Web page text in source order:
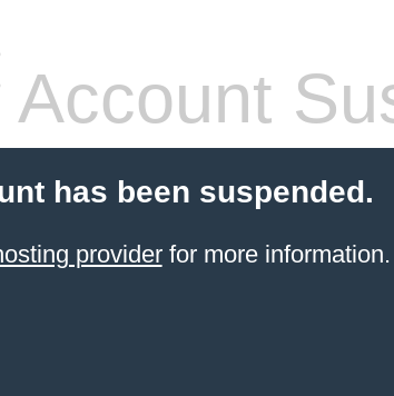
Account
has been suspended.
providerfor more information.